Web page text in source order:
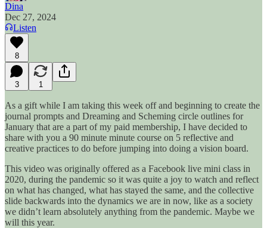
Dina
Dec 27, 2024
Listen
8
3 1
As a gift while I am taking this week off and beginning to create the
journal prompts and Dreaming and Scheming circle outlines for
January that are a part of my paid membership, I have decided to
share with you a 90 minute minute course on 5 reflective and
creative practices to do before jumping into doing a vision board.
This video was originally offered as a Facebook live mini class in
2020, during the pandemic so it was quite a joy to watch and reflect
on what has changed, what has stayed the same, and the collective
slide backwards into the dynamics we are in now, like as a society
we didn’t learn absolutely anything from the pandemic. Maybe we
will this year.